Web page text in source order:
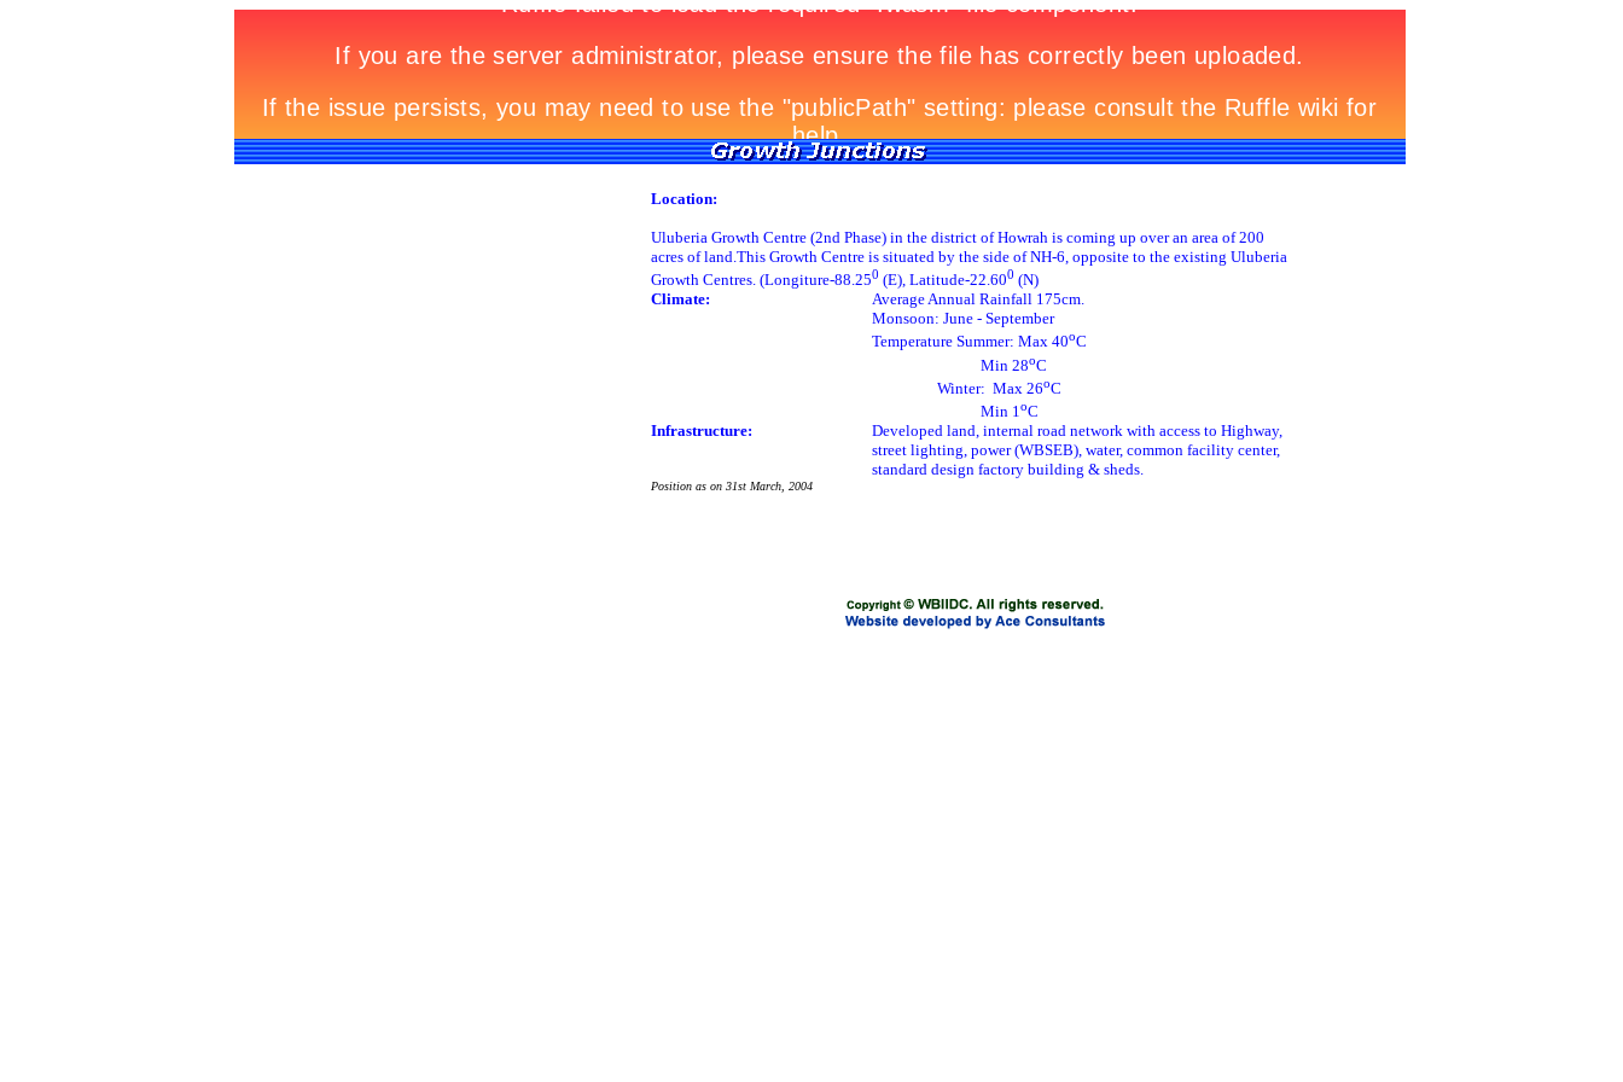
Location:
Uluberia Growth Centre (2nd Phase) in the district of Howrah is coming up over an area of 200
acres of land.This Growth Centre is situated by the side of NH-6, opposite to the existing Uluberia
Growth Centres. (Longiture-88.250 (E), Latitude-22.600 (N)
Climate:
Average Annual Rainfall 175cm.
Monsoon: June - September
Temperature Summer: Max 40oC
Min 28oC
Winter: Max 26oC
Min 1oC
Infrastructure:
Developed land, internal road network with access to Highway,
street lighting, power (WBSEB), water, common facility center,
standard design factory building & sheds.
Position as on 31st March, 2004